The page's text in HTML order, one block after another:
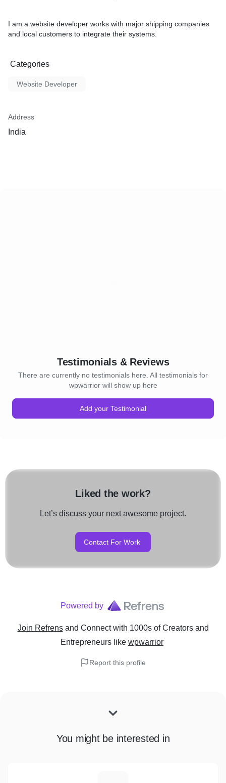
I am a website developer works with major shipping companies
and local customers to integrate their systems.
Categories
Website Developer
Address
India
Testimonials & Reviews
There are currently no testimonials here. All testimonials for
wpwarrior will show up here
Add your Testimonial
Liked the work?
Let’s discuss your next awesome project.
Contact For Work
Powered by
Join Refrens and Connect with 1000s of Creators and
Entrepreneurs like wpwarrior
Report this profile
You might be interested in